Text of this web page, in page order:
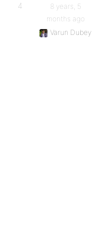
4
8 years, 5
months ago
Varun Dubey